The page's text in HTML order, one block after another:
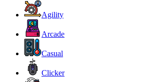
Agility
Arcade
Casual
Clicker